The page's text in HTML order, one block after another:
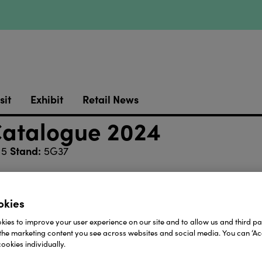
Exhibit Retail News
2024
Stand: 5G37
including bookshops, gift shops, museum
from over 40 top children’s publishers.
hesitate to contact us.
the UK and Ireland, and an 8 strong marketing,
specialist children’s books sales team in the UK.
to improve your user experience on our site and to allow us and third
marketing content you see across websites and social media. You can
individually.